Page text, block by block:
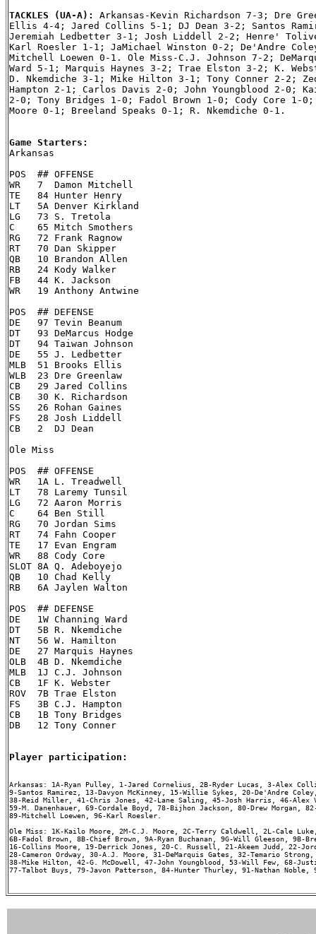
TACKLES (UA-A): Arkansas-Kevin Richardson 7-3; Dre
Ellis 4-4; Jared Collins 5-1; DJ Dean 3-2; Santos
Jeremiah Ledbetter 3-1; Josh Liddell 2-2; Henre'
Karl Roesler 1-1; JaMichael Winston 0-2; De'Andre
Mitchell Loewen 0-1. Ole Miss-C.J. Johnson 7-2;
Ward 5-1; Marquis Haynes 3-2; Trae Elston 3-2; K.
D. Nkemdiche 3-1; Mike Hilton 3-1; Tony Conner 2-2;
Hampton 2-1; Carlos Davis 2-0; John Youngblood 2-0;
2-0; Tony Bridges 1-0; Fadol Brown 1-0; Cody Core 1-
Moore 0-1; Breeland Speaks 0-1; R. Nkemdiche 0-1.
Game Starters:
Arkansas
POS  ## OFFENSE
WR   7  Damon Mitchell
TE   84 Hunter Henry
LT   5A Denver Kirkland
LG   73 S. Tretola
C    65 Mitch Smothers
RG   72 Frank Ragnow
RT   70 Dan Skipper
QB   10 Brandon Allen
RB   24 Kody Walker
FB   44 K. Jackson
WR   19 Anthony Antwine
POS  ## DEFENSE
DE   97 Tevin Beanum
DT   93 DeMarcus Hodge
DT   94 Taiwan Johnson
DE   55 J. Ledbetter
MLB  51 Brooks Ellis
WLB  23 Dre Greenlaw
CB   29 Jared Collins
CB   30 K. Richardson
SS   26 Rohan Gaines
FS   28 Josh Liddell
CB   2  DJ Dean
Ole Miss
POS  ## OFFENSE
WR   1A L. Treadwell
LT   78 Laremy Tunsil
LG   72 Aaron Morris
C    64 Ben Still
RG   70 Jordan Sims
RT   74 Fahn Cooper
TE   17 Evan Engram
WR   88 Cody Core
SLOT 8A Q. Adeboyejo
QB   10 Chad Kelly
RB   6A Jaylen Walton
POS  ## DEFENSE
DE   1W Channing Ward
DT   5B R. Nkemdiche
NT   56 W. Hamilton
DE   27 Marquis Haynes
OLB  4B D. Nkemdiche
MLB  1J C.J. Johnson
CB   1F K. Webster
ROV  7B Trae Elston
FS   3B C.J. Hampton
CB   1B Tony Bridges
DB   12 Tony Conner
Player participation:
Arkansas: 1A-Ryan Pulley, 1-Jared Cornelius, 2B-Ryder Lucas, 3-Alex
9-Santos Ramirez, 13-Davyon McKinney, 15-Willie Sykes, 20-De'Andre
38-Reid Miller, 41-Chris Jones, 42-Lane Saling, 45-Josh Harris, 46-Alex
59-M. Danenhauer, 69-Cordale Boyd, 78-Bijhon Jackson, 80-Drew Morgan,
89-Mitchell Loewen, 96-Karl Roesler.
Ole Miss: 1K-Kailo Moore, 2M-C.J. Moore, 2C-Terry Caldwell, 2L-Cale
6B-Fadol Brown, 8B-Chief Brown, 9A-Ryan Buchanan, 9G-Will Gleeson, 9B-
16-Collins Moore, 19-Derrick Jones, 20-C. Russell, 21-Akeem Judd, 22-
28-Cameron Ordway, 30-A.J. Moore, 31-DeMarquis Gates, 32-Temario
38-Mike Hilton, 42-G. McDowell, 47-John Youngblood, 53-Will Few, 68-
77-Talbot Buys, 79-Javon Patterson, 84-Hunter Thurley, 91-Nathan Noble,